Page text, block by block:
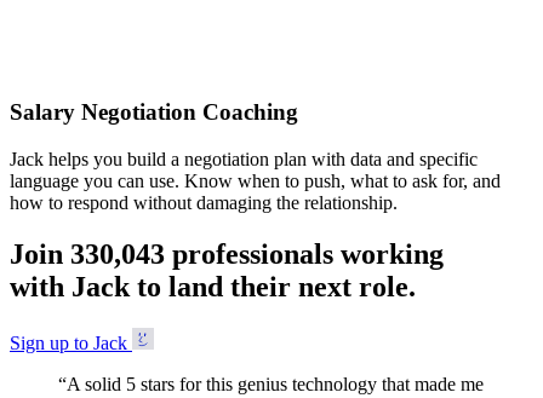
Salary Negotiation Coaching
Jack helps you build a negotiation plan with data and specific
language you can use. Know when to push, what to ask for, and
how to respond without damaging the relationship.
Join 330,043 professionals working
with Jack to land their next role.
Sign up to Jack
“A solid 5 stars for this genius technology that made me